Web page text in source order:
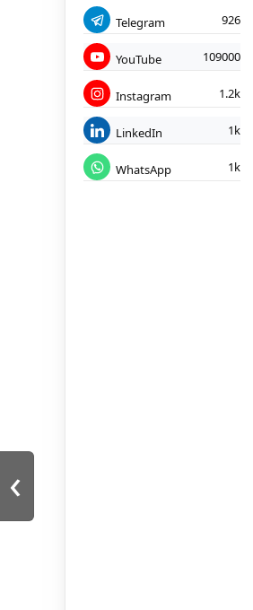
Telegram 926
YouTube 109000
Instagram 1.2k
LinkedIn 1k
WhatsApp 1k
‹